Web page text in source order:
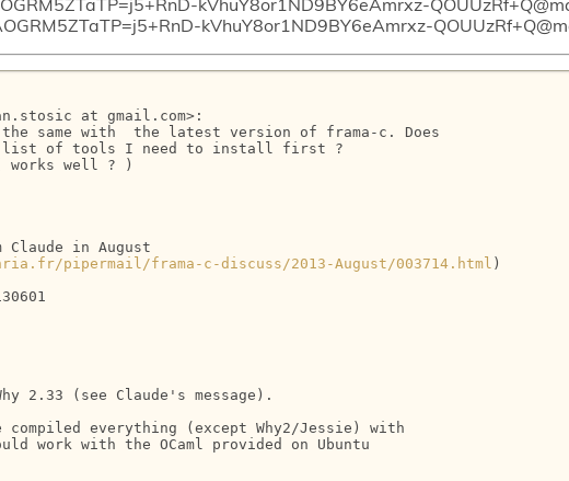
kVhuY8or1ND9BY6eAmrxz-
at gmail.com>:
the same with  the latest version of frama-c. Does
a list of tools I need to install first ?
works well ? )
Claude in August
pipermail/frama-c-discuss/2013-August/003714.html )
2.33 (see Claude's message).
compiled everything (except Why2/Jessie) with
work with the OCaml provided on Ubuntu